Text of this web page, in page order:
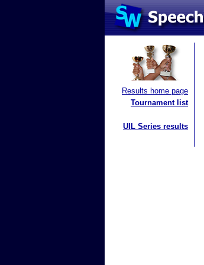
Results home page
Tournament list
UIL Series results